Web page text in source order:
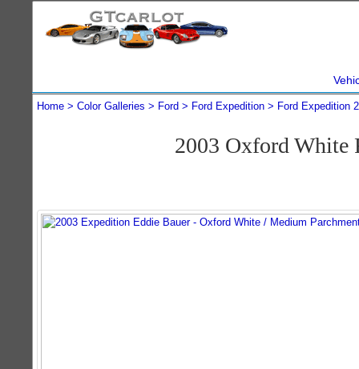
Home Color Galleries Ford Ford Expedition Ford Expedition
2003 Oxford White